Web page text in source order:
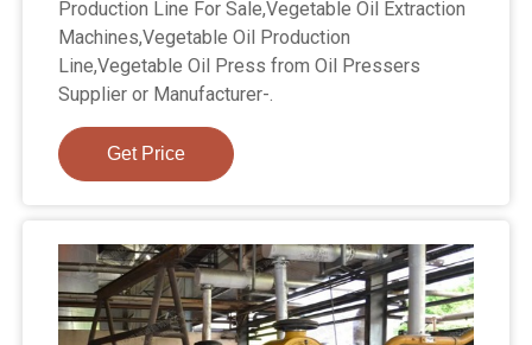
Production Line For Sale,Vegetable Oil Extraction
Machines,Vegetable Oil Production
Line,Vegetable Oil Press from Oil Pressers
Supplier or Manufacturer-.
Get Price